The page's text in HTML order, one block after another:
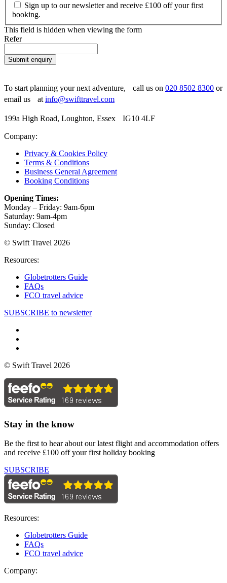
Sign up to our newsletter and receive £100 off your first
booking.
This field is hidden when viewing the form
Refer
Submit enquiry
To start planning your next adventure, call us on 020 8502 8300 or
email us at info@swifttravel.com
199a High Road, Loughton, Essex IG10 4LF
Company:
Privacy & Cookies Policy
Terms & Conditions
Business General Agreement
Booking Conditions
Opening Times:
Monday – Friday: 9am-6pm
Saturday: 9am-4pm
Sunday: Closed
© Swift Travel 2026
Resources:
Globetrotters Guide
FAQs
FCO travel advice
SUBSCRIBE to newsletter
© Swift Travel 2026
Stay in the know
Be the first to hear about our latest flight and accommodation offers
and receive £100 off your first holiday booking
SUBSCRIBE
Resources:
Globetrotters Guide
FAQs
FCO travel advice
Company: